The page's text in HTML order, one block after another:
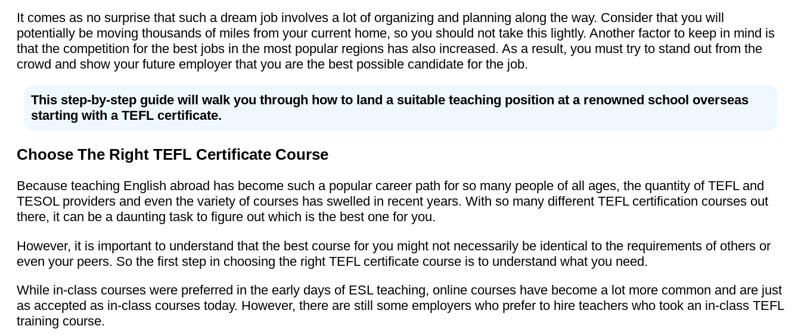
It comes as no surprise that such a dream job involves a lot of organizing and planning along the way. Consider that you will
potentially be moving thousands of miles from your current home, so you should not take this lightly. Another factor to keep in mind is
that the competition for the best jobs in the most popular regions has also increased. As a result, you must try to stand out from the
crowd and show your future employer that you are the best possible candidate for the job.
This step-by-step guide will walk you through how to land a suitable teaching position at a renowned school overseas
starting with a TEFL certificate.
Choose The Right TEFL Certificate Course
Because teaching English abroad has become such a popular career path for so many people of all ages, the quantity of TEFL and
TESOL providers and even the variety of courses has swelled in recent years. With so many different TEFL certification courses out
there, it can be a daunting task to figure out which is the best one for you.
However, it is important to understand that the best course for you might not necessarily be identical to the requirements of others or
even your peers. So the first step in choosing the right TEFL certificate course is to understand what you need.
While in-class courses were preferred in the early days of ESL teaching, online courses have become a lot more common and are just
as accepted as in-class courses today. However, there are still some employers who prefer to hire teachers who took an in-class TEFL
training course.